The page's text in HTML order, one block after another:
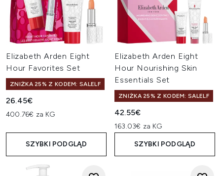
Elizabeth Arden Eight
Hour Favorites Set
ZNIŻKA 25% Z KODEM: SALELF
26.45€
400.76€ za KG
SZYBKI PODGLĄD
Elizabeth Arden Eight
Hour Nourishing Skin
Essentials Set
ZNIŻKA 25% Z KODEM: SALELF
42.55€
163.03€ za KG
SZYBKI PODGLĄD